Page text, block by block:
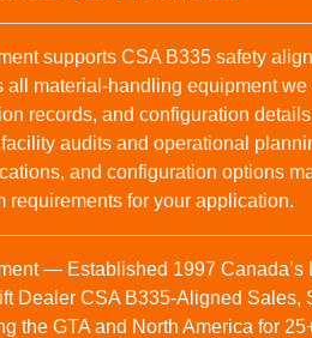
supports CSA B335 safety
all material‑handling equipment
records, and configuration
audits and operational
and configuration options
requirements for your application.
— Established 1997 Canada’s
Dealer CSA B335-Aligned Sales,
the GTA and North America for